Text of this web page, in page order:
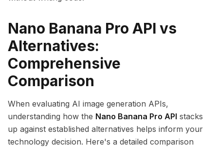
Nano Banana Pro API vs
Alternatives:
Comprehensive
Comparison
When evaluating AI image generation APIs,
understanding how the Nano Banana Pro API stacks
up against established alternatives helps inform your
technology decision. Here's a detailed comparison